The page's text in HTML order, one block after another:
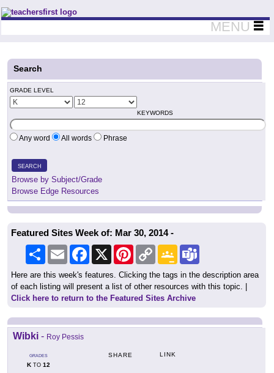
Teachers First - Thinking Teachers Teaching Thinkers
MENU
Search
GRADE LEVEL
KEYWORDS
Any word All words Phrase
SEARCH
Browse by Subject/Grade
Browse Edge Resources
Featured Sites Week of: Mar 30, 2014 -
Share Email Facebook PinterestCopy
Link
Google
Classroom
Here are this week's features. Clicking the tags in the description area
of each listing will present a list of other resources with this topic. |
Click here to return to the Featured Sites Archive
Wibki - Roy Pessis
GRADES
KTO 12
SHARE LINK